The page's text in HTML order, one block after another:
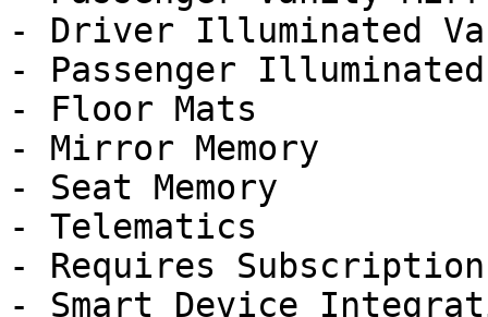
- Driver Illuminated
- Passenger
- Floor Mats
- Mirror Memory
- Seat Memory
- Telematics
- Requires Subscription
- Smart Device